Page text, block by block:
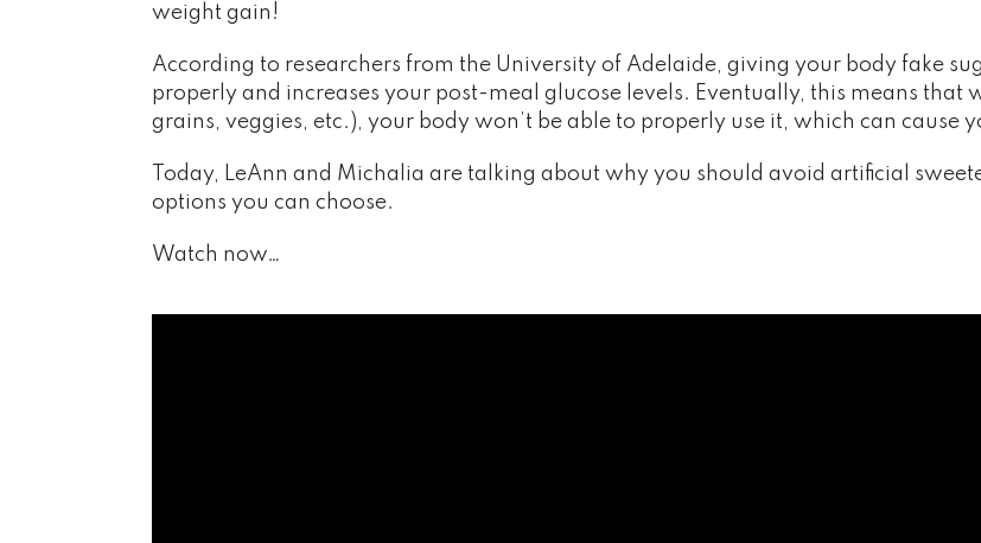
weight gain!
According to researchers from the University of Adelaide, giving your body fake
properly and increases your post-meal glucose levels. Eventually, this means
grains, veggies, etc.), your body won’t be able to properly use it, which can cause
Today, LeAnn and Michalia are talking about why you should avoid artificial
options you can choose.
Watch now…